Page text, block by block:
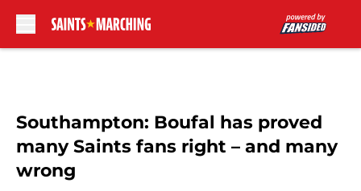
Southampton: Boufal has proved
many Saints fans right – and many
wrong